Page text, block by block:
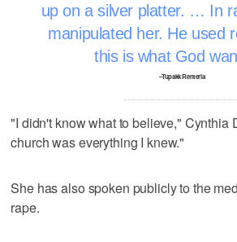
up on a silver platter. … In
manipulated her. He used
this is what God
–Tupakk Renteria
"I didn't know what to believe," Cynthia
church was everything I knew."
She has also spoken publicly to the
rape.